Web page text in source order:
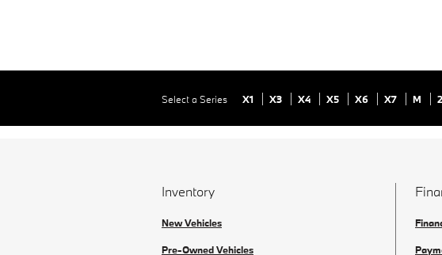
Select a Series X1 X3 X4 X5 X6 X7 M 2
Inventory
New Vehicles
Pre-Owned Vehicles